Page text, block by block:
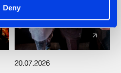
Deny
20.07.2026